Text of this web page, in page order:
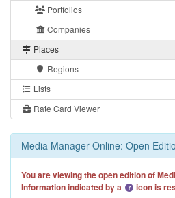
Portfolios
Companies
Places
Regions
Lists
Rate Card Viewer
Media Manager Online: Open
You are viewing the open edition of
Information indicated by a
icon is